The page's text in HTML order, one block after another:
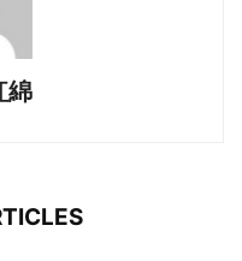
綿